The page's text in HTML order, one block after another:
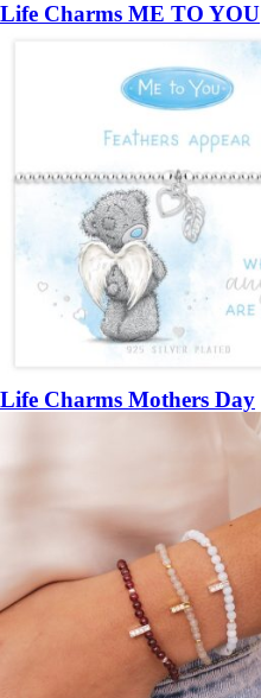
Life Charms ME TO YOU
Life Charms Mothers Day